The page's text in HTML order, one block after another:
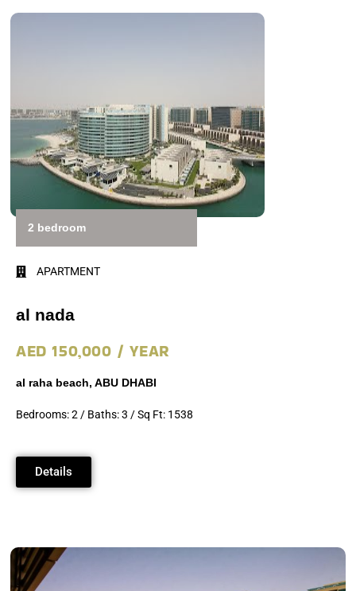
2 bedroom
APARTMENT
al nada
AED 150,000 / YEAR
al raha beach, ABU DHABI
Bedrooms: 2 / Baths: 3 / Sq Ft: 1538
Details